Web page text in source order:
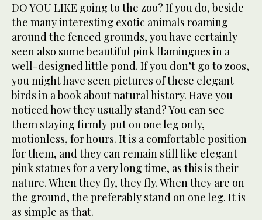
DO YOU LIKE going to the zoo? If you do, beside
the many interesting exotic animals roaming
around the fenced grounds, you have certainly
seen also some beautiful pink flamingoes in a
well-designed little pond. If you don’t go to zoos,
you might have seen pictures of these elegant
birds in a book about natural history. Have you
noticed how they usually stand? You can see
them staying firmly put on one leg only,
motionless, for hours. It is a comfortable position
for them, and they can remain still like elegant
pink statues for a very long time, as this is their
nature. When they fly, they fly. When they are on
the ground, the preferably stand on one leg. It is
as simple as that.